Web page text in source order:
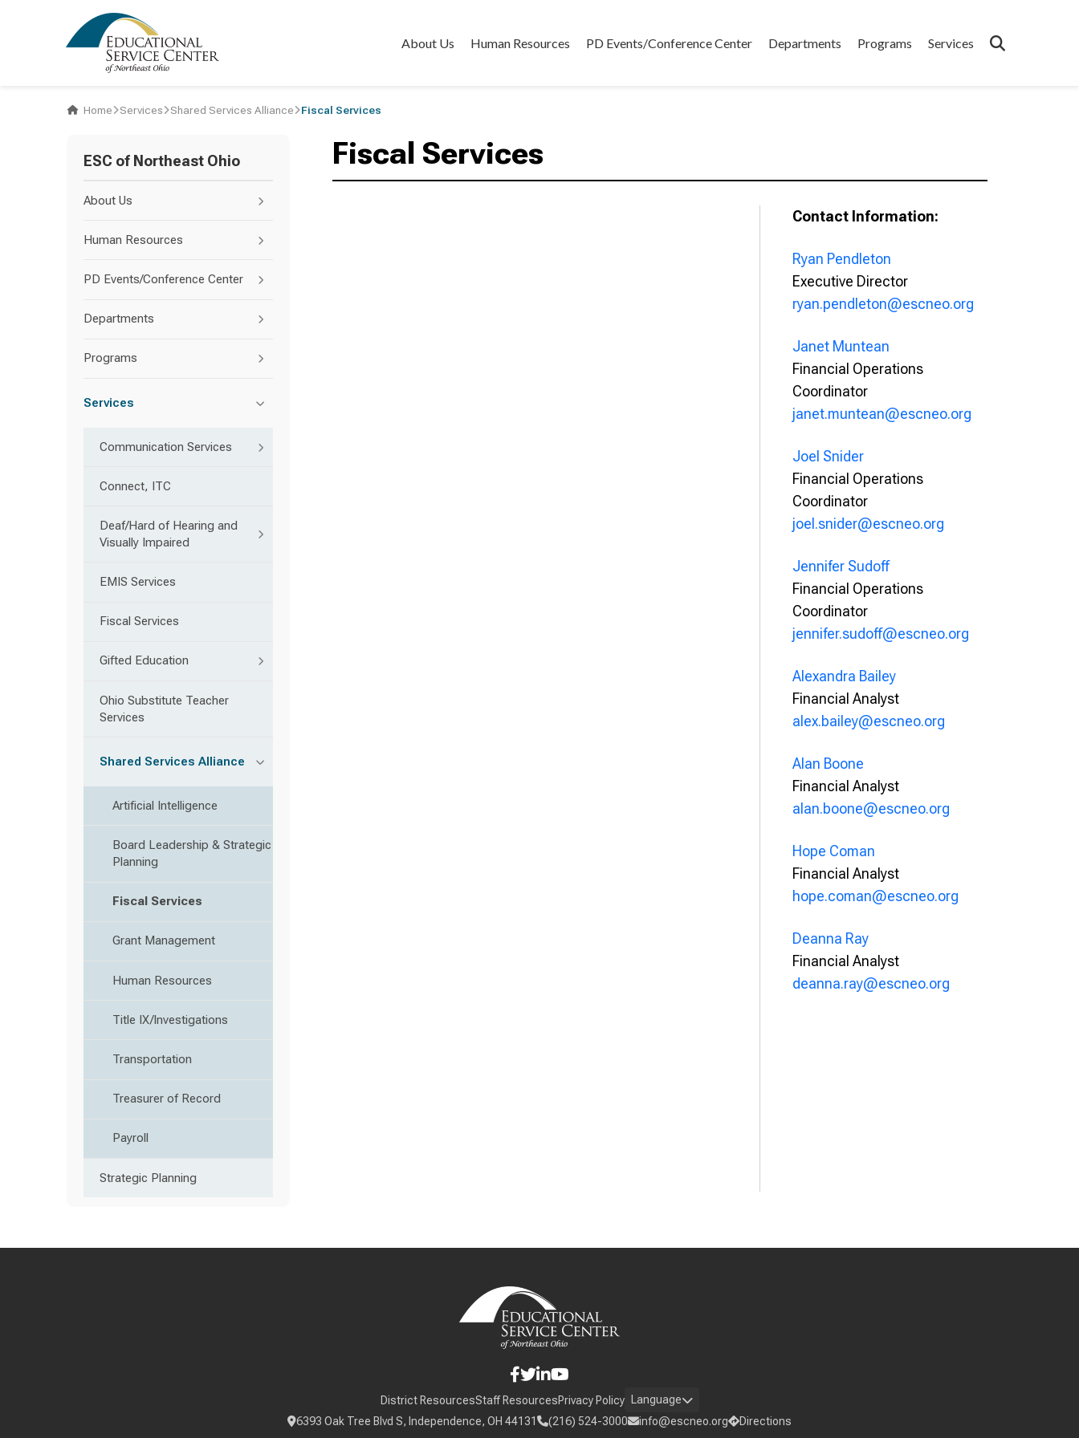
About Us Human Resources PD Events/Conference Center Departments Programs Services
Home Services Shared Services Alliance Fiscal Services
ESC of Northeast Ohio
About Us
Human Resources
PD Events/Conference Center
Departments
Programs
Services
Communication Services
Connect, ITC
Deaf/Hard of Hearing and
Visually Impaired
EMIS Services
Fiscal Services
Gifted Education
Ohio Substitute Teacher
Services
Shared Services Alliance
Artificial Intelligence
Board Leadership & Strategic
Planning
Fiscal Services
Grant Management
Human Resources
Title IX/Investigations
Transportation
Treasurer of Record
Payroll
Strategic Planning
Fiscal Services
Contact Information:
Ryan Pendleton
Executive Director
ryan.pendleton@escneo.org
Janet Muntean
Financial Operations
Coordinator
janet.muntean@escneo.org
Joel Snider
Financial Operations
Coordinator
joel.snider@escneo.org
Jennifer Sudoff
Financial Operations
Coordinator
jennifer.sudoff@escneo.org
Alexandra Bailey
Financial Analyst
alex.bailey@escneo.org
Alan Boone
Financial Analyst
alan.boone@escneo.org
Hope Coman
Financial Analyst
hope.coman@escneo.org
Deanna Ray
Financial Analyst
deanna.ray@escneo.org
District ResourcesStaff ResourcesPrivacy Policy Language
6393 Oak Tree Blvd S, Independence, OH 44131 (216) 524-3000 info@escneo.org Directions